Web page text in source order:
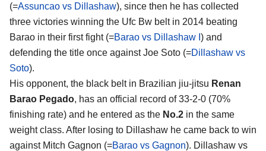
(=Assuncao vs Dillashaw), since then he has collected
three victories winning the Ufc Bw belt in 2014 beating
Barao in their first fight (=Barao vs Dillashaw I ) and
defending the title once against Joe Soto (=Dillashaw vs
Soto).
His opponent, the black belt in Brazilian jiu-jitsu Renan
Barao Pegado, has an official record of 33-2-0 (70%
finishing rate) and he entered as the No.2 in the same
weight class. After losing to Dillashaw he came back to win
against Mitch Gagnon (=Barao vs Gagnon). Dillashaw vs